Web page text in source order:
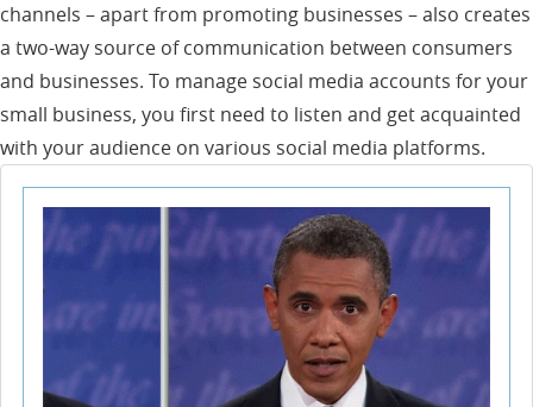
channels – apart from promoting businesses – also creates
a two-way source of communication between consumers
and businesses. To manage social media accounts for your
small business, you first need to listen and get acquainted
with your audience on various social media platforms.